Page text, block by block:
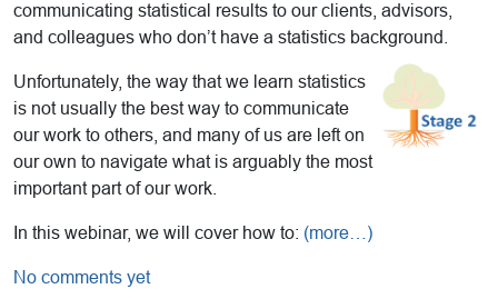
communicating statistical results to our clients, advisors,
and colleagues who don’t have a statistics background.
Unfortunately, the way that we learn statistics
is not usually the best way to communicate
our work to others, and many of us are left on
our own to navigate what is arguably the most
important part of our work.
In this webinar, we will cover how to: (more…)
No comments yet